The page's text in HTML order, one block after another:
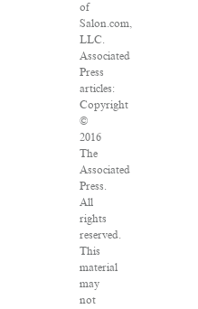
of
Salon.com,
LLC.
Associated
Press
articles:
Copyright
©
2016
The
Associated
Press.
All
rights
reserved.
This
material
may
not